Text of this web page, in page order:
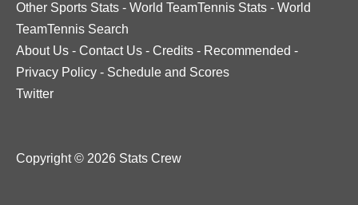
Other Sports Stats - World TeamTennis Stats - World
TeamTennis Search
About Us - Contact Us - Credits - Recommended -
Privacy Policy - Schedule and Scores
Twitter
Copyright © 2026 Stats Crew